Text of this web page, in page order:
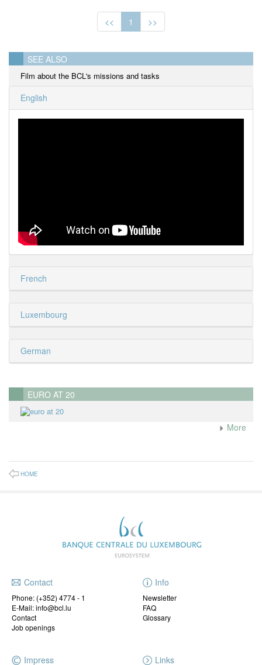
<< 1 >>
SEE ALSO
Film about the BCL's missions and tasks
English
French
Luxembourg
German
EURO AT 20
More
HOME
Contact
Phone: (+352) 4774 - 1
E-Mail: info@bcl.lu
Contact
Job openings
Info
Newsletter
FAQ
Glossary
Impress Links